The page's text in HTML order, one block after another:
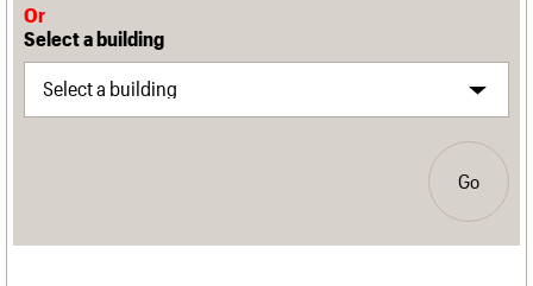
Or
Select a building
Go